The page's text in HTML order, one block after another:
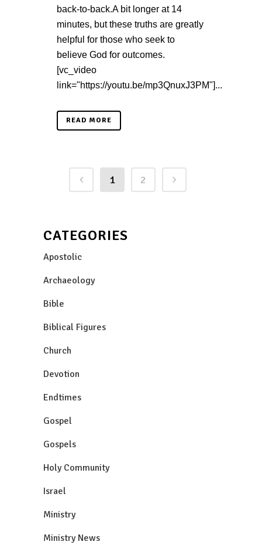
back-to-back.A bit longer at 14
minutes, but these truths are greatly
helpful for those who seek to
believe God for outcomes.
[vc_video
link="https://youtu.be/mp3QnuxJ3PM"]...
READ MORE
1 2
CATEGORIES
Apostolic
Archaeology
Bible
Biblical Figures
Church
Devotion
Endtimes
Gospel
Gospels
Holy Community
Israel
Ministry
Ministry News